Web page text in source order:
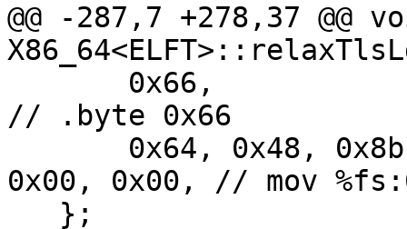
@@ -287,7 +278,37 @@
// .byte 0x66
0x00, 0x00, // mov